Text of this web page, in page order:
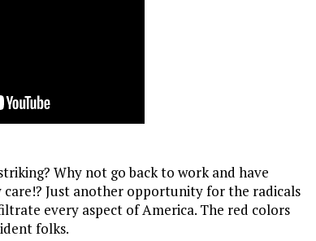
Why not go back to work and have
Just another opportunity for the radicals
every aspect of America. The red colors
folks.